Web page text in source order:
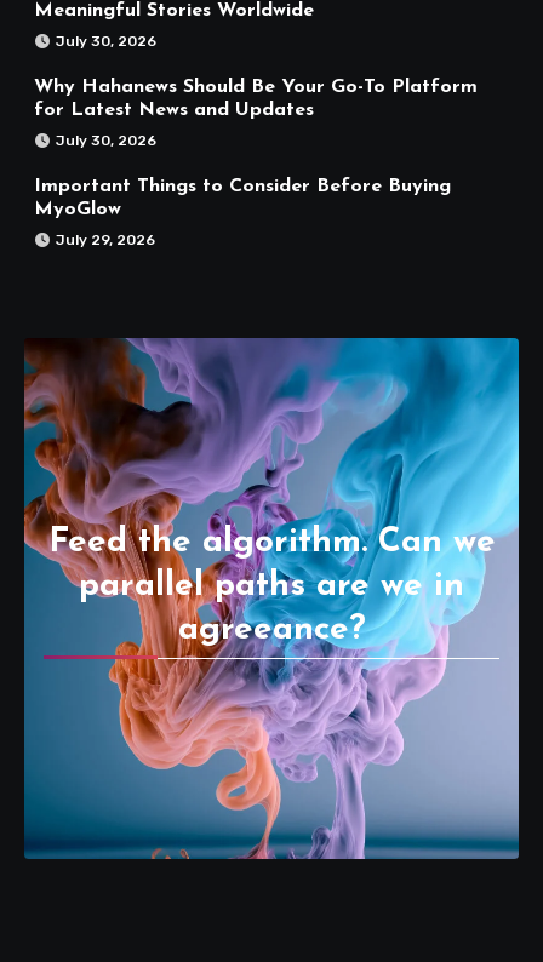
Meaningful Stories Worldwide
July 30, 2026
Why Hahanews Should Be Your Go-To Platform
for Latest News and Updates
July 30, 2026
Important Things to Consider Before Buying
MyoGlow
July 29, 2026
Feed the algorithm. Can we
parallel paths are we in
agreeance?